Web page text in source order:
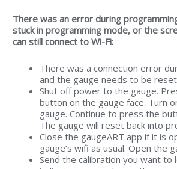
There was an error during
stuck in programming mode, or the
can still connect to Wi-Fi:
There was a connection error
and the gauge needs to be
Shut off power to the gauge.
button on the gauge face. Turn
gauge. Continue to press the
The gauge will reset back into
Close the gaugeART app if it is
gauge’s wifi as usual. Open the
Send the calibration you want to